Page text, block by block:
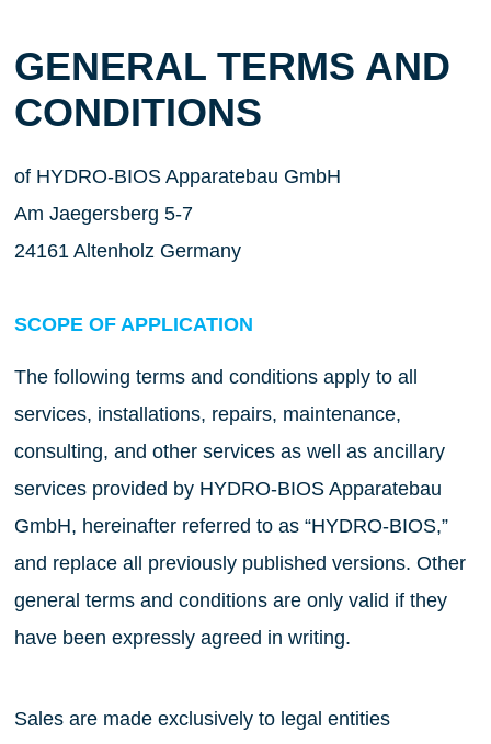
GENERAL TERMS AND
CONDITIONS
of HYDRO-BIOS Apparatebau GmbH
Am Jaegersberg 5-7
24161 Altenholz Germany
SCOPE OF APPLICATION
The following terms and conditions apply to all
services, installations, repairs, maintenance,
consulting, and other services as well as ancillary
services provided by HYDRO-BIOS Apparatebau
GmbH, hereinafter referred to as “HYDRO-BIOS,”
and replace all previously published versions. Other
general terms and conditions are only valid if they
have been expressly agreed in writing.
Sales are made exclusively to legal entities